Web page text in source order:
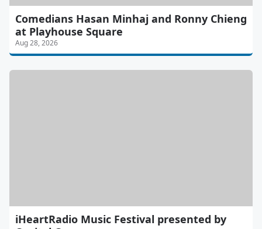
Comedians Hasan Minhaj and Ronny Chieng
at Playhouse Square
Aug 28, 2026
iHeartRadio Music Festival presented by